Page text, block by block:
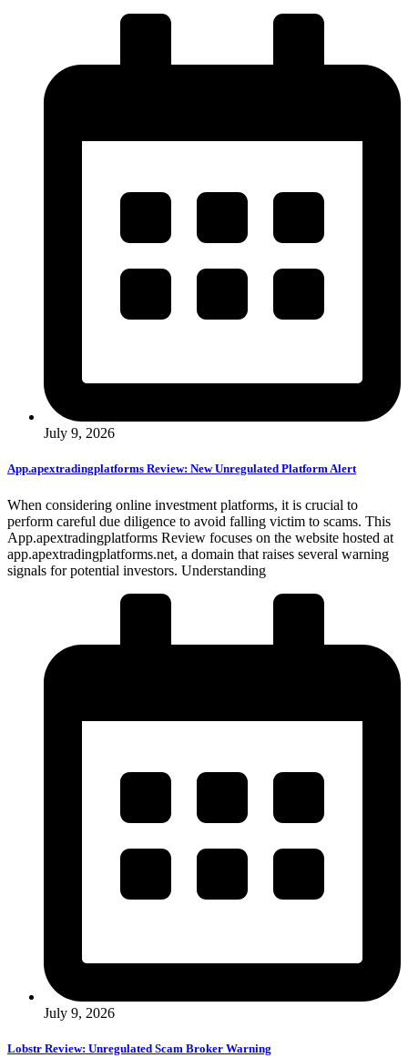
July 9, 2026
App.apextradingplatforms Review: New Unregulated Platform Alert
When considering online investment platforms, it is crucial to
perform careful due diligence to avoid falling victim to scams. This
App.apextradingplatforms Review focuses on the website hosted at
app.apextradingplatforms.net, a domain that raises several warning
signals for potential investors. Understanding
July 9, 2026
Lobstr Review: Unregulated Scam Broker Warning